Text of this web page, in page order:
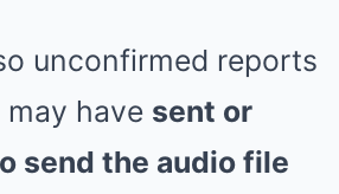
unconfirmed reports
have sent or
send the audio file